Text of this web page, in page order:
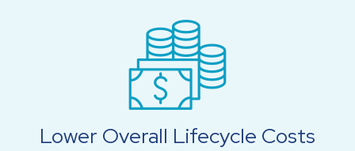
Lower Overall Lifecycle Costs